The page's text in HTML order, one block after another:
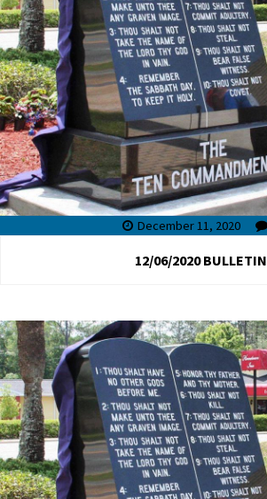
December 11, 2020
12/06/2020 BULLETIN